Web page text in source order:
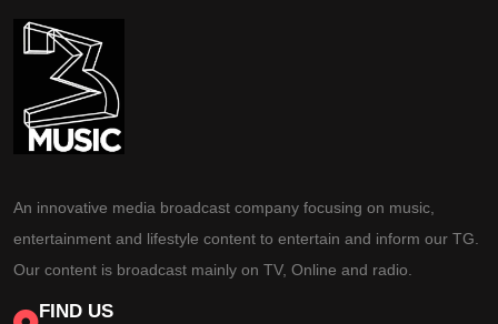
An innovative media broadcast company focusing on music,
entertainment and lifestyle content to entertain and inform our TG.
Our content is broadcast mainly on TV, Online and radio.
FIND US